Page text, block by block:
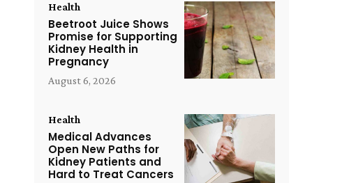
Health
Beetroot Juice Shows
Promise for Supporting
Kidney Health in
Pregnancy
August 6, 2026
Health
Medical Advances
Open New Paths for
Kidney Patients and
Hard to Treat Cancers